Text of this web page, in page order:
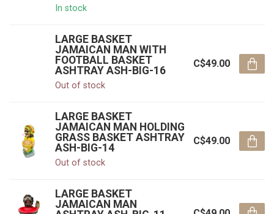
In stock
LARGE BASKET
JAMAICAN MAN WITH
FOOTBALL BASKET
ASHTRAY ASH-BIG-16
Out of stock
C$49.00
LARGE BASKET
JAMAICAN MAN HOLDING
GRASS BASKET ASHTRAY
ASH-BIG-14
Out of stock
C$49.00
LARGE BASKET
JAMAICAN MAN